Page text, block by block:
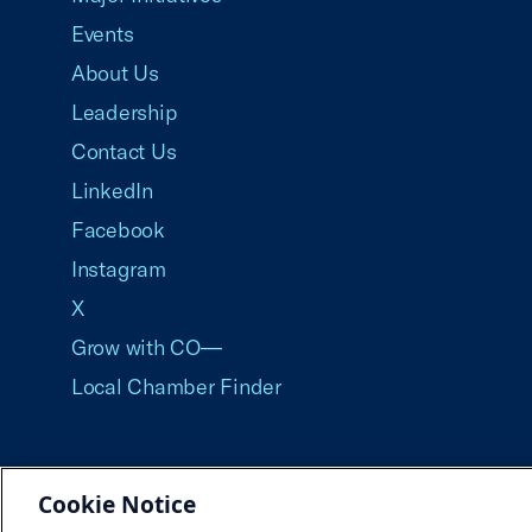
Events
About Us
Leadership
Contact Us
LinkedIn
Facebook
Instagram
X
Grow with CO—
Local Chamber Finder
Cookie Notice